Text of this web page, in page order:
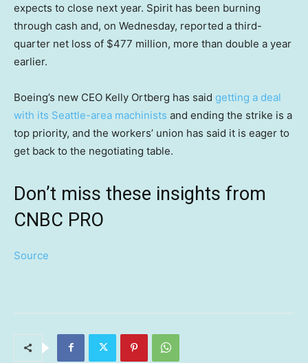
expects to close next year. Spirit has been burning
through cash and, on Wednesday, reported a third-
quarter net loss of $477 million, more than double a year
earlier.
Boeing’s new CEO Kelly Ortberg has said getting a deal
with its Seattle-area machinists and ending the strike is a
top priority, and the workers’ union has said it is eager to
get back to the negotiating table.
Don’t miss these insights from
CNBC PRO
Source